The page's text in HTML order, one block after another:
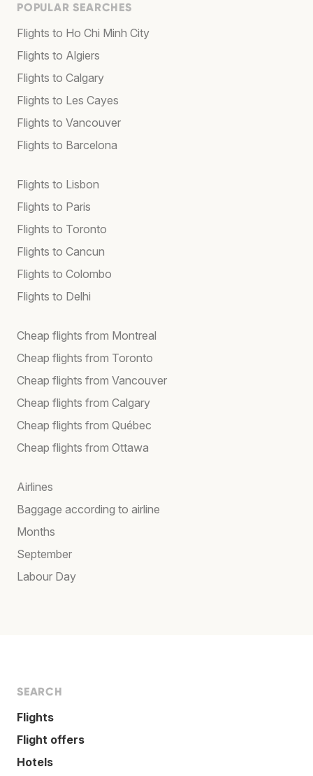
POPULAR SEARCHES
Flights to Ho Chi Minh City
Flights to Algiers
Flights to Calgary
Flights to Les Cayes
Flights to Vancouver
Flights to Barcelona
Flights to Lisbon
Flights to Paris
Flights to Toronto
Flights to Cancun
Flights to Colombo
Flights to Delhi
Cheap flights from Montreal
Cheap flights from Toronto
Cheap flights from Vancouver
Cheap flights from Calgary
Cheap flights from Québec
Cheap flights from Ottawa
Airlines
Baggage according to airline
Months
September
Labour Day
SEARCH
Flights
Flight offers
Hotels